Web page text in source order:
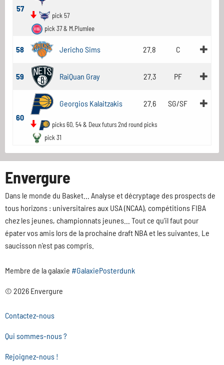
57
pick 57
pick 37 & M.Plumlee
58 Jericho Sims 27.8 C
59 RaiQuan Gray 27.3 PF
60
Georgios Kalaitzakis 27.6 SG/SF
picks 60, 54 & Deux futurs 2nd round picks
pick 31
Envergure
Dans le monde du Basket... Analyse et décryptage des prospects de
tous horizons : universitaires aux USA (NCAA), compétitions FIBA
chez les jeunes, championnats jeunes... Tout ce qu'il faut pour
épater vos amis lors de la prochaine draft NBA et les suivantes. Le
saucisson n'est pas compris.
Membre de la galaxie #GalaxiePosterdunk
© 2026 Envergure
Contactez-nous
Qui sommes-nous ?
Rejoignez-nous !